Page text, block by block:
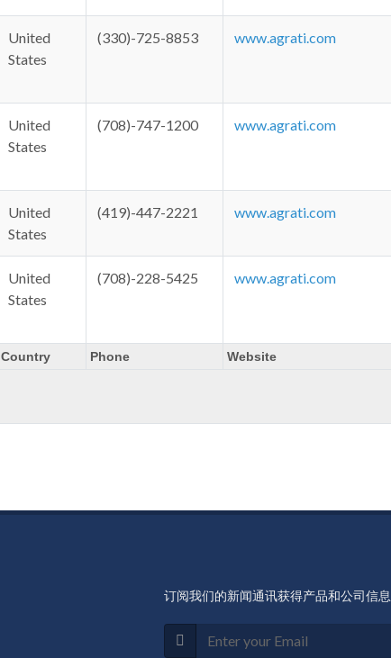
Country Phone Website
United
States
(330)-725-8853 www.agrati.com
United
States
(708)-747-1200 www.agrati.com
United
States
(419)-447-2221 www.agrati.com
United
States
(708)-228-5425 www.agrati.com
订阅我们的新闻通讯获得产品和公司信息